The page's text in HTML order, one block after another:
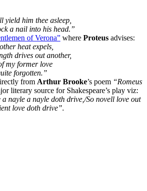
yield him thee asleep,
a nail into his head.”
of Verona” where Proteus advises:
heat expels,
drives out another,
my former love
forgotten.”
from Arthur Brooke’s poem “Romeus
literary source for Shakespeare’s play viz:
nayle a nayle doth drive,/So novell love out
love doth drive”.